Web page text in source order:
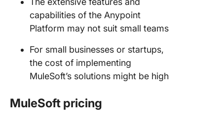
capabilities of the Anypoint
Platform may not suit small teams
For small businesses or startups,
the cost of implementing
MuleSoft’s solutions might be high
MuleSoft pricing